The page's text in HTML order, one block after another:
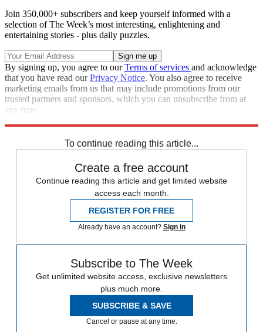
Join 350,000+ subscribers and keep yourself informed with a
selection of The Week’s most interesting, enlightening and
entertaining stories - plus daily puzzles.
By signing up, you agree to ourTerms of services and acknowledge
that you have read ourPrivacy Notice. You also agree to receive
marketing emails from us that may include promotions from our
trusted partners and sponsors, which you can unsubscribe from at
any time.
To continue reading this article...
Create a free account
Continue reading this article and get limited website
access each month.
REGISTER FOR FREE
Already have an account? Sign in
Subscribe to The Week
Get unlimited website access, exclusive newsletters
plus much more.
SUBSCRIBE & SAVE
Cancel or pause at any time.